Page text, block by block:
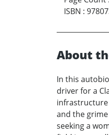
ISBN :
About
In this
driver for a
infrastructure
and the
seeking a